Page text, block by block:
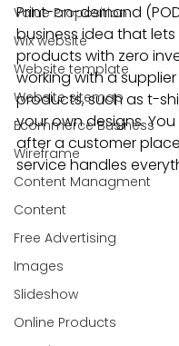
Value Proposition
Wix website
Website template
Website sitemap
Ecommerce Business
Wireframe
Content Managment
Content
Free Advertising
Images
Slideshow
Online Products
Print-on-demand
business idea that
products with zero
working with a
products, such as t-
your own designs.
after a customer
service handles